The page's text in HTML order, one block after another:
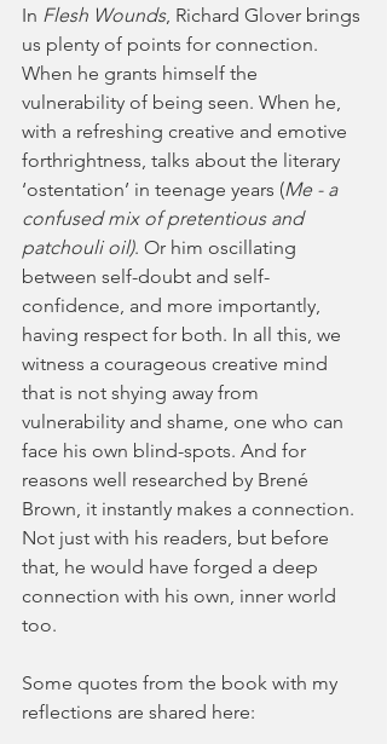
In Flesh Wounds, Richard Glover brings
us plenty of points for connection.
When he grants himself the
vulnerability of being seen. When he,
with a refreshing creative and emotive
forthrightness, talks about the literary
‘ostentation’ in teenage years (Me - a
confused mix of pretentious and
patchouli oil). Or him oscillating
between self-doubt and self-
confidence, and more importantly,
having respect for both. In all this, we
witness a courageous creative mind
that is not shying away from
vulnerability and shame, one who can
face his own blind-spots. And for
reasons well researched by Brené
Brown, it instantly makes a connection.
Not just with his readers, but before
that, he would have forged a deep
connection with his own, inner world
too.
Some quotes from the book with my
reflections are shared here: